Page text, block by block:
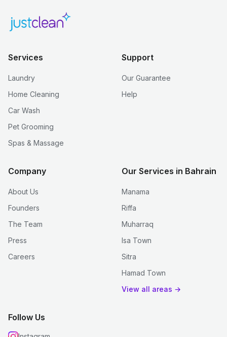
Services
Laundry
Home Cleaning
Car Wash
Pet Grooming
Spas & Massage
Support
Our Guarantee
Help
Company
About Us
Founders
The Team
Press
Careers
Our Services in Bahrain
Manama
Riffa
Muharraq
Isa Town
Sitra
Hamad Town
View all areas →
Follow Us